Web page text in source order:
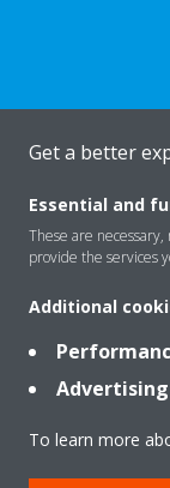
Products
Solutions
About Daikin
Get a better
Essential and
These are
provide the services
Additional
To learn more